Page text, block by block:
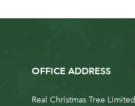
OFFICE ADDRESS
Real Christmas Tree Limited